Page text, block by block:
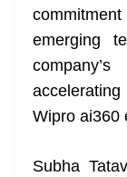
emerging
Wipro ai360
Subha